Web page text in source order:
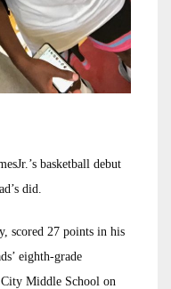
basketball debut
did.
scored 27 points in his
eighth-grade
Middle School on